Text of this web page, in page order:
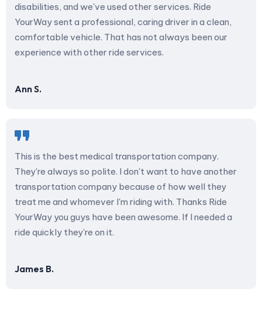
disabilities, and we've used other services. Ride
YourWay sent a professional, caring driver in a clean,
comfortable vehicle. That has not always been our
experience with other ride services.
Ann S.
This is the best medical transportation company.
They're always so polite. I don't want to have another
transportation company because of how well they
treat me and whomever I'm riding with. Thanks Ride
YourWay you guys have been awesome. If I needed a
ride quickly they're on it.
James B.